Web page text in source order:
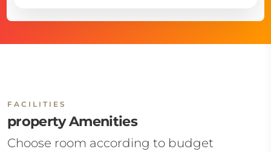
FACILITIES
property Amenities
Choose room according to budget